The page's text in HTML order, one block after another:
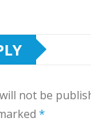
not be
*